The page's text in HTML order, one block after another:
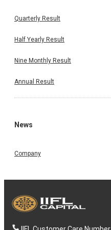
Quarterly Result
Half Yearly Result
Nine Monthly Result
Annual Result
News
Company